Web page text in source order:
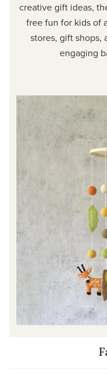
creative gift ideas,
free fun for kids of
stores, gift shops,
engaging